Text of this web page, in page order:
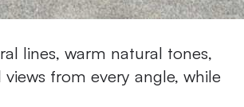
lines, warm natural tones,
from every angle, while